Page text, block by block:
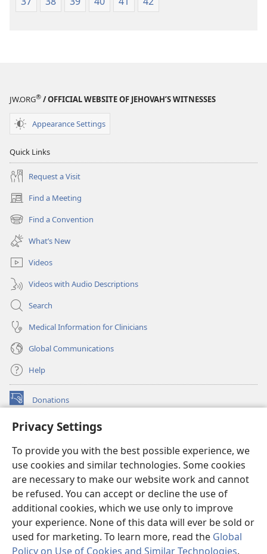
Privacy Settings
To provide you with the best possible experience, we
use cookies and similar technologies. Some cookies
are necessary to make our website work and cannot
be refused. You can accept or decline the use of
additional cookies, which we use only to improve
your experience. None of this data will ever be sold or
used for marketing. To learn more, read the Global
Policy on Use of Cookies and Similar Technologies.
JW.ORG® / OFFICIAL WEBSITE OF JEHOVAH’S WITNESSES
Appearance Settings
Quick Links
Request a Visit
Find a Meeting
(opens
new
window)
Find a Convention
(opens
new
window)
What’s New
Videos
Videos with Audio Descriptions
Search
Medical Information for Clinicians
Global Communications
Help
Donations
(opens
window)Watchtower ONLINE LIBRARY™
new
window)JW Hub ®
(opens
new
window)
®
Watchtower Library